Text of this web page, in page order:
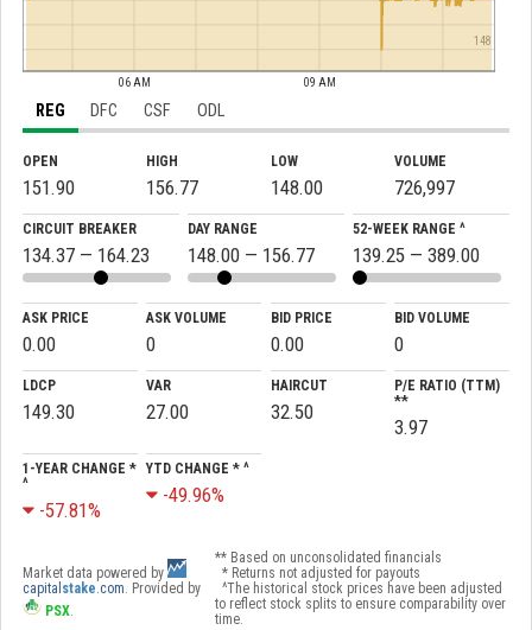
06 AM 09 AM
148
REG DFC CSF ODL
OPEN
151.90
HIGH
156.77
LOW
148.00
VOLUME
726,997
CIRCUIT BREAKER
134.37 — 164.23
DAY RANGE
148.00 — 156.77
52-WEEK RANGE ^
139.25 — 389.00
ASK PRICE
0.00
ASK VOLUME
0
BID PRICE
0.00
BID VOLUME
0
LDCP
149.30
VAR
27.00
HAIRCUT
32.50
P/E RATIO (TTM)
**
3.97
1-YEAR CHANGE *
^
-57.81%
YTD CHANGE * ^
-49.96%
Market data powered by
capital stake.com. Provided by
PSX.
** Based on unconsolidated financials
* Returns not adjusted for payouts
^The historical stock prices have been adjusted
to reflect stock splits to ensure comparability over
time.